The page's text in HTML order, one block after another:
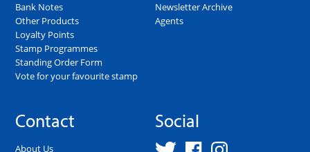
Bank Notes
Other Products
Loyalty Points
Stamp Programmes
Standing Order Form
Vote for your favourite stamp
Newsletter Archive
Agents
Contact
About Us
Social